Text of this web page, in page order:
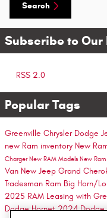
Search
Subscribe to Our
RSS 2.0
Popular Tags
Greenville Chrysler Dodge
new Ram inventory New
Charger New RAM Models New
Van New Jeep Grand
Tradesman Ram Big Horn/
2025 RAM Leasing with
Dodge Hornet2024 Dodge